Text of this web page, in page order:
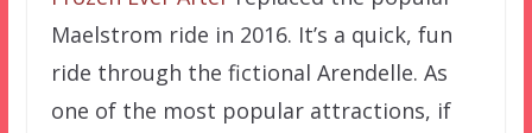
Maelstrom ride in 2016. It’s a quick, fun
ride through the fictional Arendelle. As
one of the most popular attractions, if